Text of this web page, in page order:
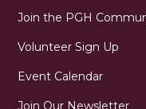
Join the PGH
Volunteer Sign Up
Event Calendar
Join Our Newsletter